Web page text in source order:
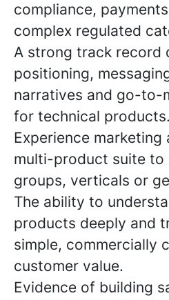
compliance,
complex regulated
A strong track record
positioning,
narratives and go-to-
for technical products.
Experience
multi-product suite to
groups, verticals or
The ability to
products deeply and
simple, commercially
customer value.
Evidence of building